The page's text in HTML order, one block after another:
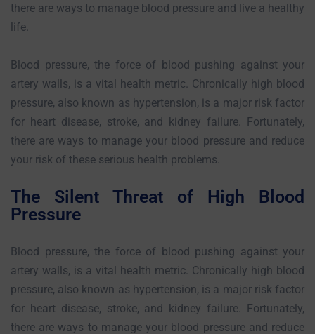
there are ways to manage blood pressure and live a healthy
life.
Blood pressure, the force of blood pushing against your
artery walls, is a vital health metric. Chronically high blood
pressure, also known as hypertension, is a major risk factor
for heart disease, stroke, and kidney failure. Fortunately,
there are ways to manage your blood pressure and reduce
your risk of these serious health problems.
The Silent Threat of High Blood
Pressure
Blood pressure, the force of blood pushing against your
artery walls, is a vital health metric. Chronically high blood
pressure, also known as hypertension, is a major risk factor
for heart disease, stroke, and kidney failure. Fortunately,
there are ways to manage your blood pressure and reduce